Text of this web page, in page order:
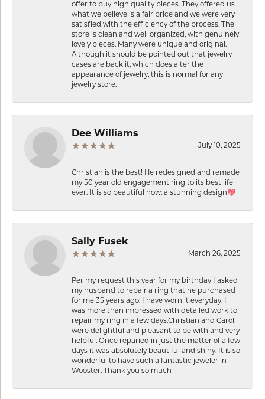
offer to buy high quality pieces. They offered us
what we believe is a fair price and we were very
satisfied with the efficiency of the process. The
store is clean and well organized, with genuinely
lovely pieces. Many were unique and original.
Although it should be pointed out that jewelry
cases are backlit, which does alter the
appearance of jewelry, this is normal for any
jewelry store.
Dee Williams
July 10, 2025
Christian is the best! He redesigned and remade
my 50 year old engagement ring to its best life
ever. It is so beautiful now: a stunning design💖
Sally Fusek
March 26, 2025
Per my request this year for my birthday I asked
my husband to repair a ring that he purchased
for me 35 years ago. I have worn it everyday. I
was more than impressed with detailed work to
repair my ring in a few days.Christian and Carol
were delightful and pleasant to be with and very
helpful. Once reparied in just the matter of a few
days it was absolutely beautiful and shiny. It is so
wonderful to have such a fantastic jeweler in
Wooster. Thank you so much !